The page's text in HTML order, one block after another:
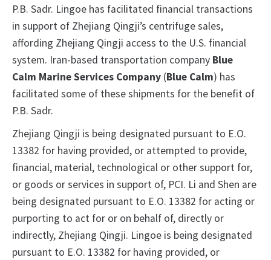
P.B. Sadr. Lingoe has facilitated financial transactions
in support of Zhejiang Qingji’s centrifuge sales,
affording Zhejiang Qingji access to the U.S. financial
system. Iran-based transportation company Blue
Calm Marine Services Company (Blue Calm) has
facilitated some of these shipments for the benefit of
P.B. Sadr.
Zhejiang Qingji is being designated pursuant to E.O.
13382 for having provided, or attempted to provide,
financial, material, technological or other support for,
or goods or services in support of, PCI. Li and Shen are
being designated pursuant to E.O. 13382 for acting or
purporting to act for or on behalf of, directly or
indirectly, Zhejiang Qingji. Lingoe is being designated
pursuant to E.O. 13382 for having provided, or